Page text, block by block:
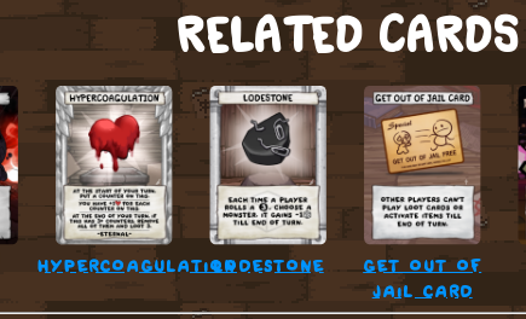
RELATED CARDS
hypercoagulationlodestone
get out of
jail card